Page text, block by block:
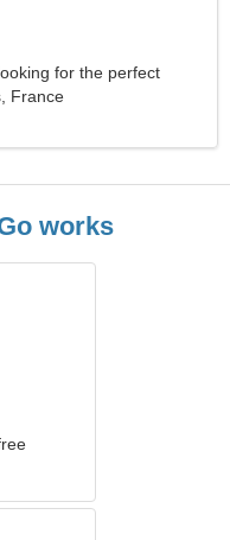
for the perfect
France
works